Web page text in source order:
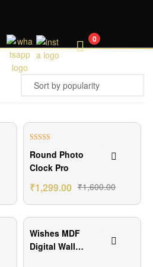
0
₹301.00 Off
out of 5
Round Photo
Clock Pro
₹1,600.00
₹1,299.00
₹700.00 Off
Wishes MDF
Digital Wall